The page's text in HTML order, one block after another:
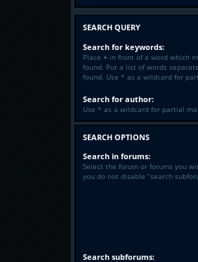
SEARCH QUERY
Search for keywords:
Place +in front of a word which
found. Put a list of words
found. Use * as a wildcard for
Search for author:
Use * as a wildcard for partial
SEARCH OPTIONS
Search in forums:
Select the forum or forums you
you do not disable “search
Search subforums: